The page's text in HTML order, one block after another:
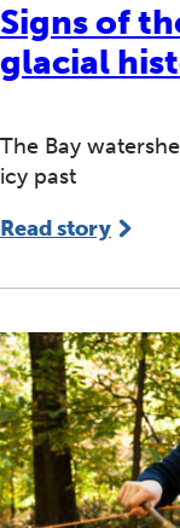
Signs of
glacial
The Bay
icy past
Read story